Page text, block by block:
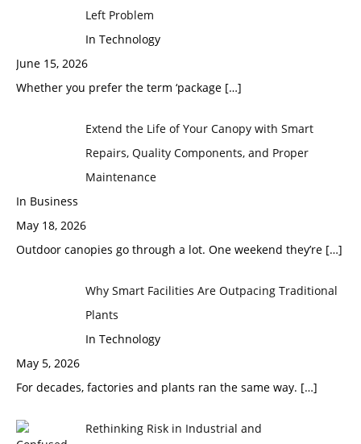
Left Problem
In Technology
June 15, 2026
Whether you prefer the term ‘package […]
Extend the Life of Your Canopy with Smart
Repairs, Quality Components, and Proper
Maintenance
In Business
May 18, 2026
Outdoor canopies go through a lot. One weekend they’re […]
Why Smart Facilities Are Outpacing Traditional
Plants
In Technology
May 5, 2026
For decades, factories and plants ran the same way. […]
Rethinking Risk in Industrial and